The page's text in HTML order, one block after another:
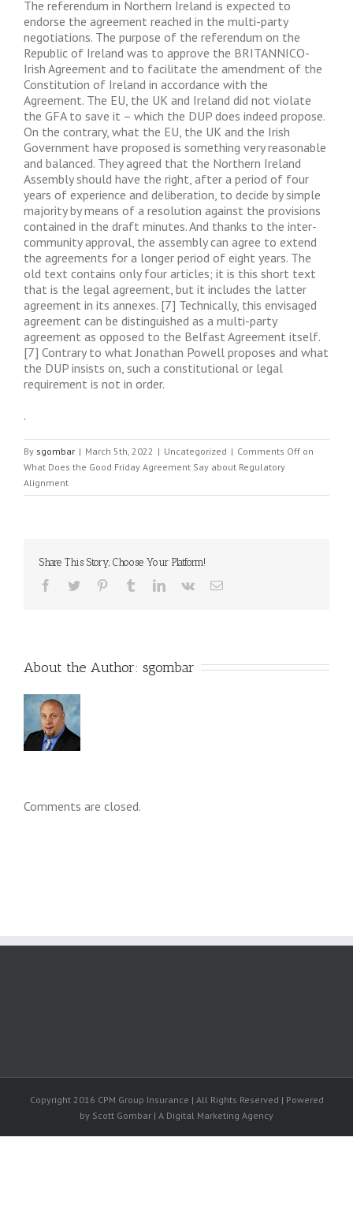
The referendum in Northern Ireland is expected to
endorse the agreement reached in the multi-party
negotiations. The purpose of the referendum on the
Republic of Ireland was to approve the BRITANNICO-
Irish Agreement and to facilitate the amendment of the
Constitution of Ireland in accordance with the
Agreement. The EU, the UK and Ireland did not violate
the GFA to save it – which the DUP does indeed propose.
On the contrary, what the EU, the UK and the Irish
Government have proposed is something very reasonable
and balanced. They agreed that the Northern Ireland
Assembly should have the right, after a period of four
years of experience and deliberation, to decide by simple
majority by means of a resolution against the provisions
contained in the draft minutes. And thanks to the inter-
community approval, the assembly can agree to extend
the agreements for a longer period of eight years. The
old text contains only four articles; it is this short text
that is the legal agreement, but it includes the latter
agreement in its annexes. [7] Technically, this envisaged
agreement can be distinguished as a multi-party
agreement as opposed to the Belfast Agreement itself.
[7] Contrary to what Jonathan Powell proposes and what
the DUP insists on, such a constitutional or legal
requirement is not in order.
.
By sgombar | March 5th, 2022 | Uncategorized | Comments Off on
What Does the Good Friday Agreement Say about Regulatory
Alignment
Share This Story, Choose Your Platform!
About the Author: sgombar
Comments are closed.
Copyright 2016 CPM Group Insurance | All Rights Reserved | Powered
by Scott Gombar | A Digital Marketing Agency